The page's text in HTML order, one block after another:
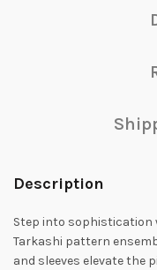
Description
Step into sophistication
Tarkashi pattern
and sleeves elevate the